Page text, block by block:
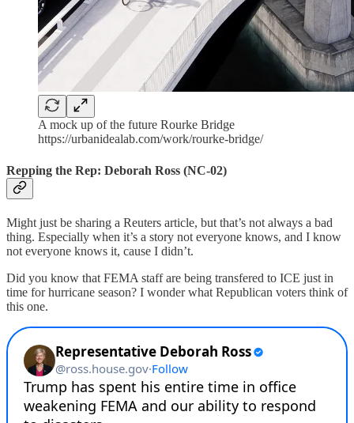
A mock up of the future Rourke Bridge
https://urbanidealab.com/work/rourke-bridge/
Repping the Rep: Deborah Ross (NC-02)
Might just be sharing a Reuters article, but that’s not always a bad
thing. Especially when it’s a story not everyone knows, and I know
not everyone knows it, cause I didn’t.
Did you know that FEMA staff are being transfered to ICE just in
time for hurricane season? I wonder what Republican voters think of
this one.